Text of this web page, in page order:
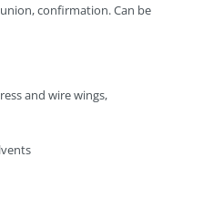
confirmation. Can be
and wire wings,